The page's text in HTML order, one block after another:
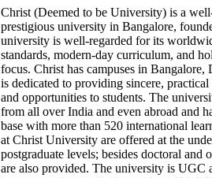
Christ (Deemed to be University) is a
prestigious university in Bangalore,
university is well-regarded for its
standards, modern-day curriculum, and
focus. Christ has campuses in Bangalore,
is dedicated to providing sincere,
and opportunities to students. The
from all over India and even abroad and
base with more than 520 international
at Christ University are offered at the
postgraduate levels; besides doctoral and
are also provided. The university is UGC